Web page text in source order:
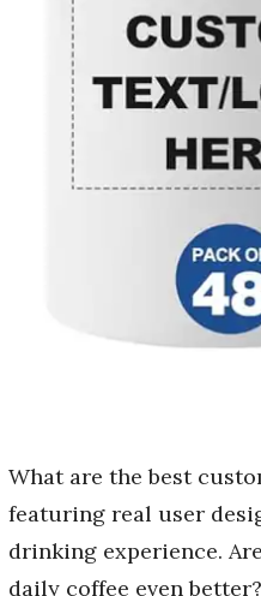
What are the best
featuring real user
drinking experience.
daily coffee even